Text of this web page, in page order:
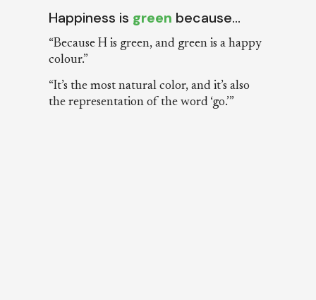
Happiness is green because…
“Because H is green, and green is a happy
colour.”
“It’s the most natural color, and it’s also
the representation of the word ‘go.’”